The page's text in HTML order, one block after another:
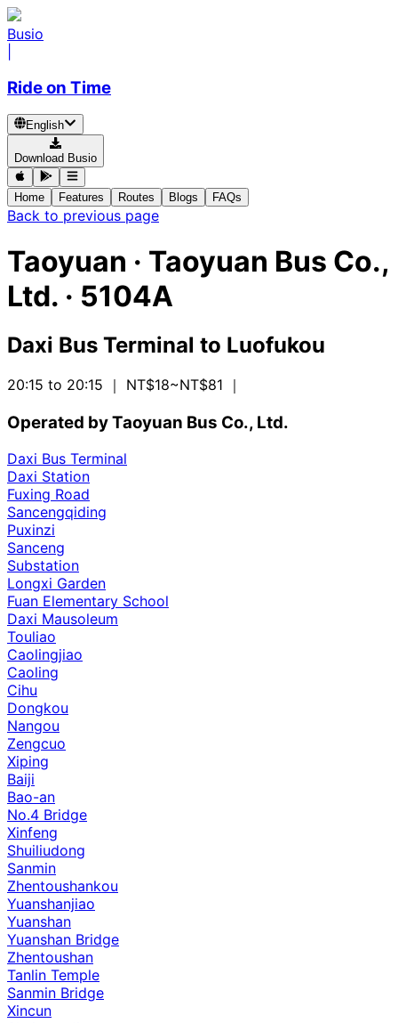
Busio
Ride on Time
English
Download Busio
Home Features Routes Blogs FAQs
Back to previous page
Taoyuan · Taoyuan Bus Co.,
Ltd. · 5104A
Daxi Bus Terminal to Luofukou
20:15 to 20:15 ｜ NT$18~NT$81 ｜
Operated by Taoyuan Bus Co., Ltd.
Daxi Bus Terminal
Daxi Station
Fuxing Road
Sancengqiding
Puxinzi
Sanceng
Substation
Longxi Garden
Fuan Elementary School
Daxi Mausoleum
Touliao
Caolingjiao
Caoling
Cihu
Dongkou
Nangou
Zengcuo
Xiping
Baiji
Bao-an
No.4 Bridge
Xinfeng
Shuiliudong
Sanmin
Zhentoushankou
Yuanshanjiao
Yuanshan
Yuanshan Bridge
Zhentoushan
Tanlin Temple
Sanmin Bridge
Xincun